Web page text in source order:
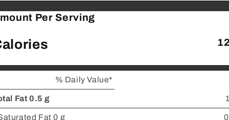
Per Serving
% Daily Value*
Fat 0.5 g
Fat 0 g